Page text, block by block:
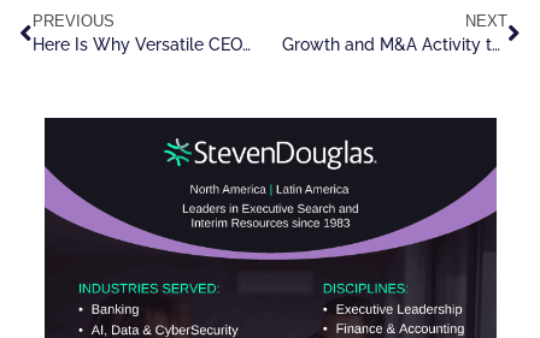
PREVIOUS
Here Is Why Versatile CEOs Are In Such High Demand
NEXT
Growth and M&A Activity to Surge Across Recruitment Sector In 2025